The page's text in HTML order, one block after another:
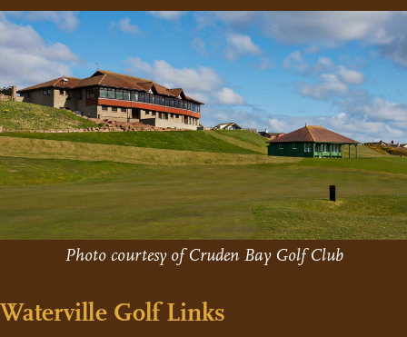
Photo courtesy of Cruden Bay Golf Club
Waterville Golf Links